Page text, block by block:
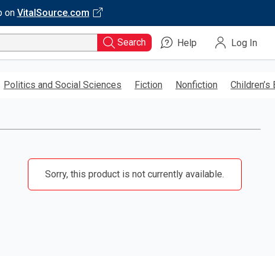
on VitalSource.com
Search Help Log In
Politics and Social Sciences Fiction Nonfiction Children’s
Sorry, this product is not currently available.